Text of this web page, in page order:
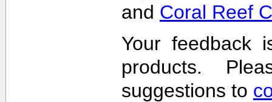
and Coral Reef
Your feedback
products.
suggestions to